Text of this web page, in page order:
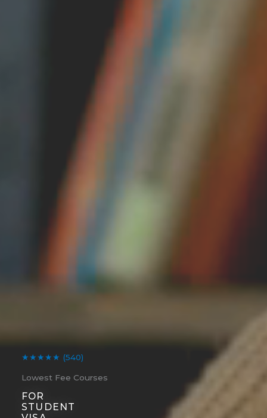
★★★★★ (540)
Lowest Fee Courses
FOR
STUDENT